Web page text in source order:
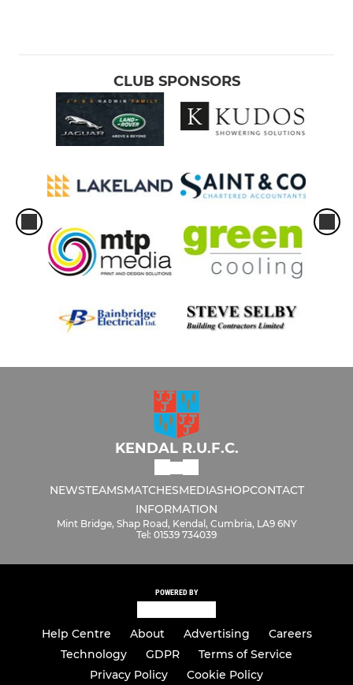
CLUB SPONSORS
KENDAL R.U.F.C.
NEWSTEAMSMATCHESMEDIASHOPCONTACT
INFORMATION
Mint Bridge, Shap Road, Kendal, Cumbria, LA9 6NY
Tel: 01539 734039
POWERED BY
Help Centre About Advertising
Careers
Technology
GDPR
Terms of Service
Privacy Policy
Cookie Policy